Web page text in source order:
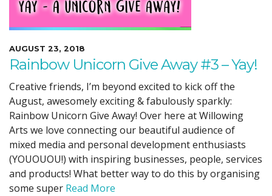
AUGUST 23, 2018
Rainbow Unicorn Give Away #3 – Yay!
Creative friends, I’m beyond excited to kick off the
August, awesomely exciting & fabulously sparkly:
Rainbow Unicorn Give Away! Over here at Willowing
Arts we love connecting our beautiful audience of
mixed media and personal development enthusiasts
(YOUOUOU!) with inspiring businesses, people, services
and products! What better way to do this by organising
some super Read More